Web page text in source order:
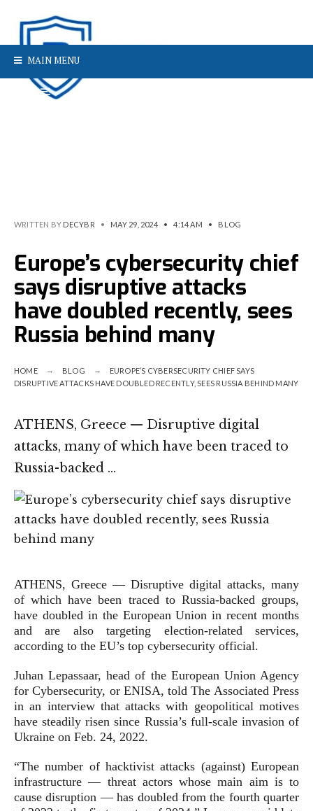
MAIN MENU
WRITTEN BY DECYBR • MAY 29, 2024 • 4:14 AM • BLOG
Europe’s cybersecurity chief
says disruptive attacks
have doubled recently, sees
Russia behind many
HOME BLOG
EUROPE’S CYBERSECURITY CHIEF SAYS
DISRUPTIVE ATTACKS HAVE DOUBLED RECENTLY, SEES RUSSIA BEHIND MANY
ATHENS, Greece — Disruptive digital
attacks, many of which have been traced to
Russia-backed …
ATHENS, Greece — Disruptive digital attacks, many
of which have been traced to Russia-backed groups,
have doubled in the European Union in recent months
and are also targeting election-related services,
according to the EU’s top cybersecurity official.
Juhan Lepassaar, head of the European Union Agency
for Cybersecurity, or ENISA, told The Associated Press
in an interview that attacks with geopolitical motives
have steadily risen since Russia’s full-scale invasion of
Ukraine on Feb. 24, 2022.
“The number of hacktivist attacks (against) European
infrastructure — threat actors whose main aim is to
cause disruption — has doubled from the fourth quarter